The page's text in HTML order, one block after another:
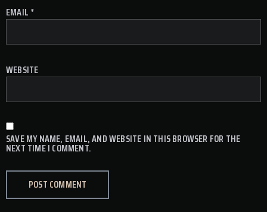
EMAIL *
WEBSITE
SAVE MY NAME, EMAIL, AND WEBSITE IN THIS BROWSER FOR THE
NEXT TIME I COMMENT.